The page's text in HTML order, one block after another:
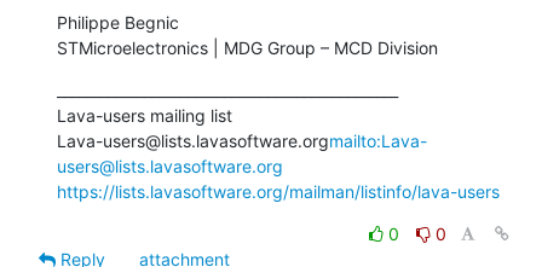
Philippe Begnic
STMicroelectronics | MDG Group – MCD Division
Lava-users mailing list
Lava-users@lists.lavasoftware.orgmailto:Lava-
users@lists.lavasoftware.org
https://lists.lavasoftware.org/mailman/listinfo/lava-users
0
0
Reply
attachment